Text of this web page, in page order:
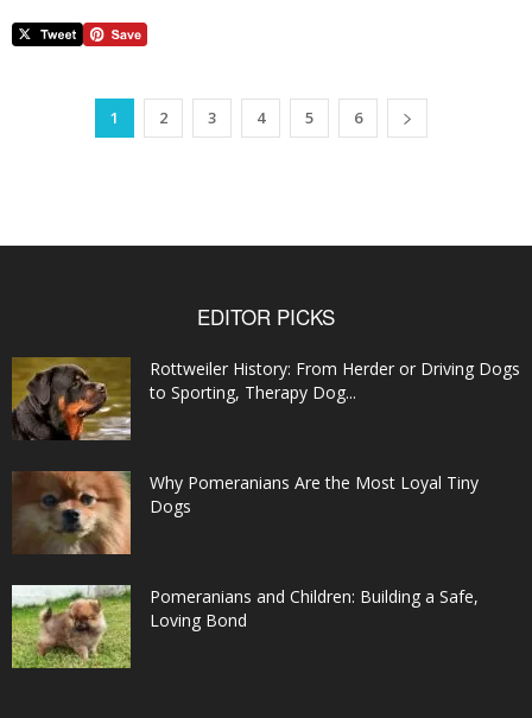
1 2 3 4 5 6
EDITOR PICKS
Rottweiler History: From Herder or Driving Dogs
to Sporting, Therapy Dog...
Why Pomeranians Are the Most Loyal Tiny
Dogs
Pomeranians and Children: Building a Safe,
Loving Bond